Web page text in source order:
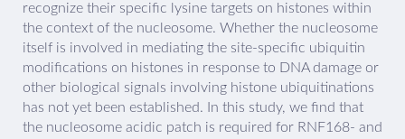
recognize their specific lysine targets on histones within
the context of the nucleosome. Whether the nucleosome
itself is involved in mediating the site-specific ubiquitin
modifications on histones in response to DNA damage or
other biological signals involving histone ubiquitinations
has not yet been established. In this study, we find that
the nucleosome acidic patch is required for RNF168- and